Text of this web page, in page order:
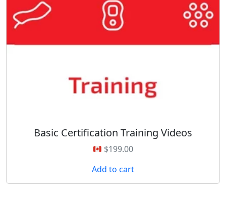
Basic Certification Training Videos
$199.00
Add to cart